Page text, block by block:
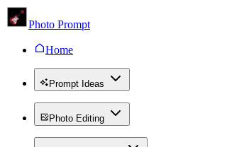
Photo Prompt
Home
Prompt Ideas
Photo Editing